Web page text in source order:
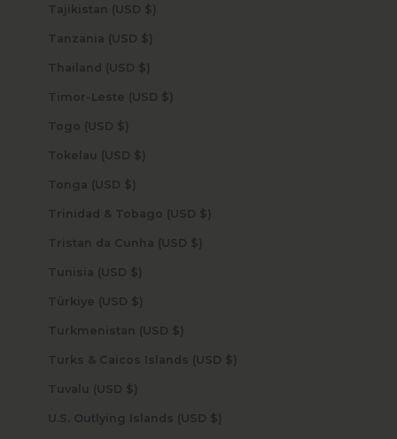
Tajikistan (USD $)
Tanzania (USD $)
Thailand (USD $)
Timor-Leste (USD $)
Togo (USD $)
Tokelau (USD $)
Tonga (USD $)
Trinidad & Tobago (USD $)
Tristan da Cunha (USD $)
Tunisia (USD $)
Türkiye (USD $)
Turkmenistan (USD $)
Turks & Caicos Islands (USD $)
Tuvalu (USD $)
U.S. Outlying Islands (USD $)